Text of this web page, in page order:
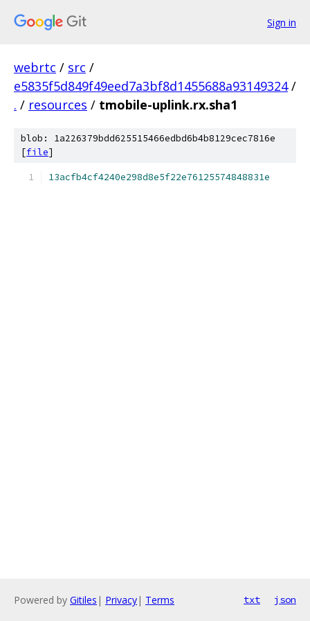
Sign in
webrtc / src /
e5835f5d849f49eed7a3bf8d1455688a93149324 /
. / resources / tmobile-uplink.rx.sha1
blob: 1a226379bdd625515466edbd6b4b8129cec7816e
[file]
13acfb4cf4240e298d8e5f22e76125574848831e
Powered by Gitiles | Privacy| Terms txt json